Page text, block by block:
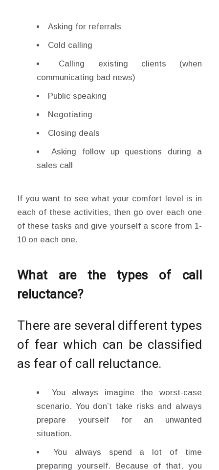
Asking for referrals
Cold calling
Calling existing clients (when
communicating bad news)
Public speaking
Negotiating
Closing deals
Asking follow up questions during a
sales call
If you want to see what your comfort level is in
each of these activities, then go over each one
of these tasks and give yourself a score from 1-
10 on each one.
What are the types of call
reluctance?
There are several different types
of fear which can be classified
as fear of call reluctance.
You always imagine the worst-case
scenario. You don’t take risks and always
prepare yourself for an unwanted
situation.
You always spend a lot of time
preparing yourself. Because of that, you